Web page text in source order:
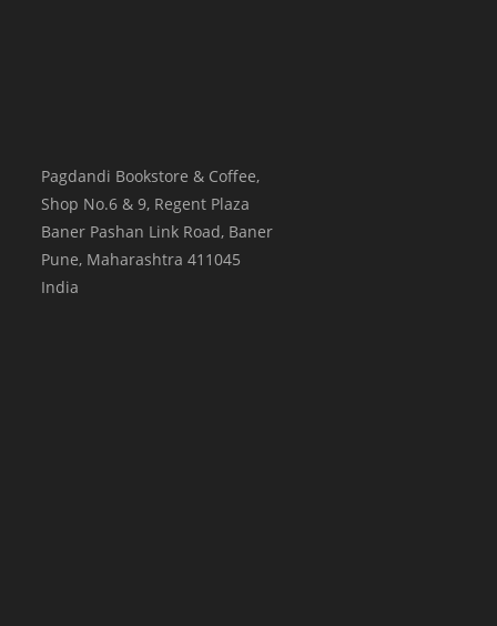
Pagdandi Bookstore & Coffee,
Shop No.6 & 9, Regent Plaza
Baner Pashan Link Road, Baner
Pune, Maharashtra 411045
India